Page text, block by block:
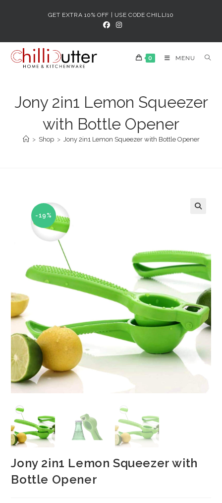
GET EXTRA 10% OFF | USE CODE CHILLI10
0 MENU
Jony 2in1 Lemon Squeezer
with Bottle Opener
> Shop > Jony 2in1 Lemon Squeezer with Bottle Opener
-19%
Jony 2in1 Lemon Squeezer with
Bottle Opener